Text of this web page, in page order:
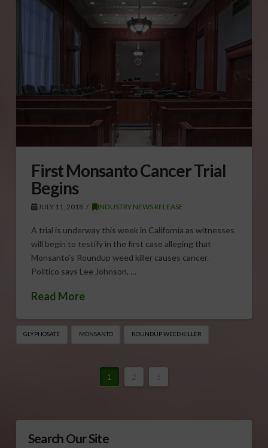
First Monsanto Cancer Trial
Begins
JULY 11, 2018 INDUSTRY NEWS RELEASE
A trial is underway this week in California as witnesses
will begin to testify in the first case alleging that
Monsanto’s Roundup weed killer causes cancer.
Politico says Lee Johnson, …
Read More
GLYPHOSATE MONSANTO ROUNDUP WEED KILLER
1
Search Our Site